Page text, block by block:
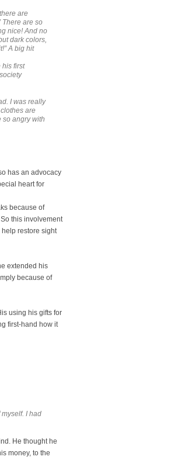
are
There are so
nice! And no
dark colors,
A big hit
his first
I was really
are
so angry with
has an advocacy
heart for
because of
this involvement
restore sight
extended his
because of
using his gifts for
first-hand how it
I had
He thought he
money, to the